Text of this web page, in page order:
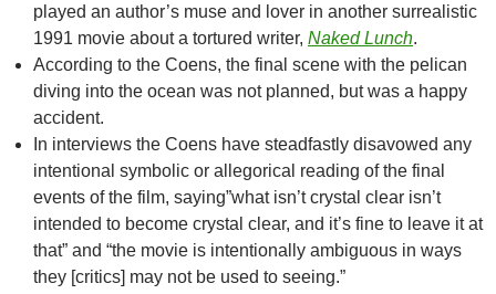
played an author’s muse and lover in another surrealistic
1991 movie about a tortured writer, Naked Lunch.
According to the Coens, the final scene with the pelican
diving into the ocean was not planned, but was a happy
accident.
In interviews the Coens have steadfastly disavowed any
intentional symbolic or allegorical reading of the final
events of the film, saying”what isn’t crystal clear isn’t
intended to become crystal clear, and it’s fine to leave it at
that” and “the movie is intentionally ambiguous in ways
they [critics] may not be used to seeing.”